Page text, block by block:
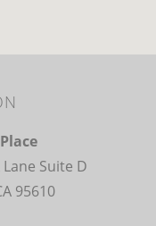
Suite D
95610